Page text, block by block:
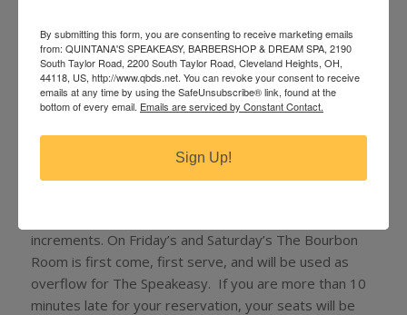
hip atmosphere await on the second floor. The main
Speakeasy located on the second floor is first come,
first serve. Our third floor Bourbon Room
accommodates a minimum of 6-12 guests for
reservations only, Tuesday-Thursday. Weather
permitting, our Front Porch may be reserved as well,
Tuesday-Saturday for up to 8 guests.
increments. On Friday’s and Saturday’s The Bourbon
Room is first come, first serve, and will be used as
overflow for The Speakeasy. If you are more than 10
minutes late for your reservation, your seats will be
By submitting this form, you are consenting to receive marketing emails
from: QUINTANA'S SPEAKEASY, BARBERSHOP & DREAM SPA, 2190
South Taylor Road, 2200 South Taylor Road, Cleveland Heights, OH,
44118, US, http://www.qbds.net. You can revoke your consent to receive
emails at any time by using the SafeUnsubscribe® link, found at the
bottom of every email. Emails are serviced by Constant Contact.
Sign Up!